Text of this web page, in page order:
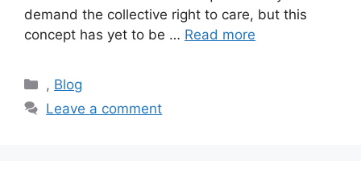
demand the collective right to care, but this
concept has yet to be … Read more
Categories
, Blog
Leave a comment